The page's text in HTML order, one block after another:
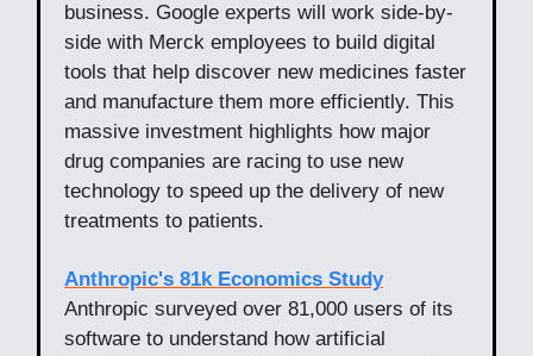
business. Google experts will work side-by-
side with Merck employees to build digital
tools that help discover new medicines faster
and manufacture them more efficiently. This
massive investment highlights how major
drug companies are racing to use new
technology to speed up the delivery of new
treatments to patients.
Anthropic's 81k Economics Study
Anthropic surveyed over 81,000 users of its
software to understand how artificial